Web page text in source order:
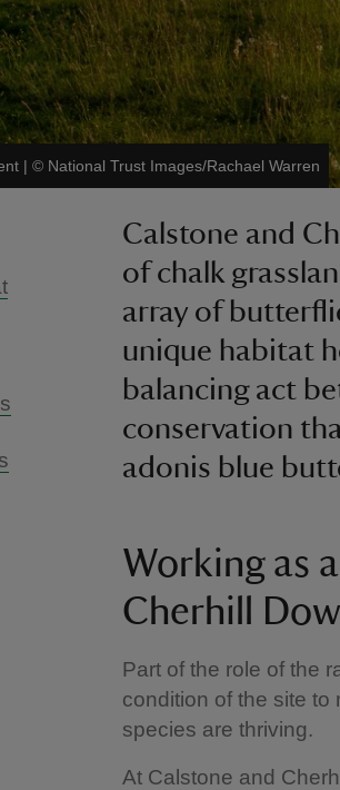
| © National Trust Images/Rachael Warren
Calstone and
of chalk
array of
unique habitat
balancing act
conservation
adonis blue
Working as
Cherhill
Part of the role of the
condition of the site
species are thriving.
At Calstone and